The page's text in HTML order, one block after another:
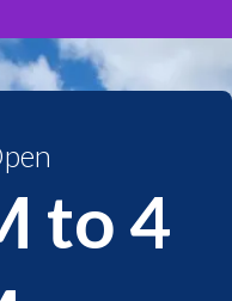
to 4